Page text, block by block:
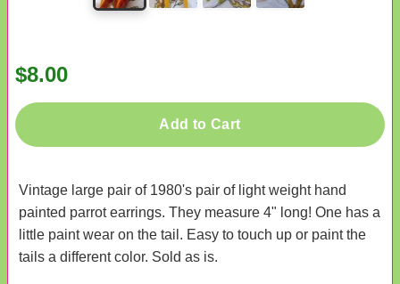
$8.00
Add to Cart
Vintage large pair of 1980's pair of light weight hand
painted parrot earrings. They measure 4" long! One has a
little paint wear on the tail. Easy to touch up or paint the
tails a different color. Sold as is.